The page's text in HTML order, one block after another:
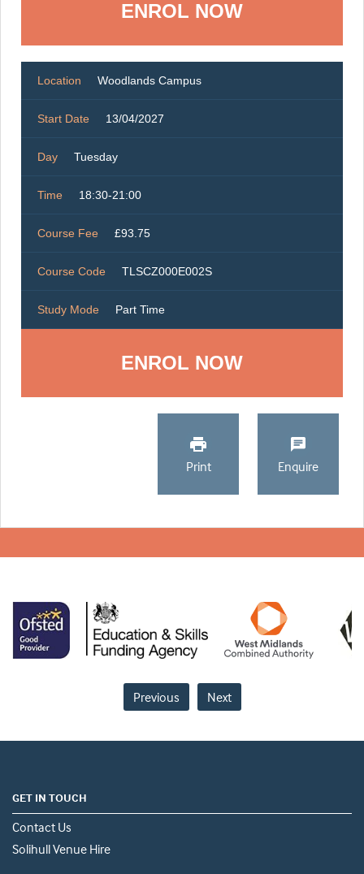
ENROL NOW
Location Woodlands Campus
Start Date 13/04/2027
Day Tuesday
Time 18:30-21:00
Course Fee £93.75
Course Code TLSCZ000E002S
Study Mode Part Time
ENROL NOW
Print Enquire
Previous Next
GET IN TOUCH
Contact Us
Solihull Venue Hire